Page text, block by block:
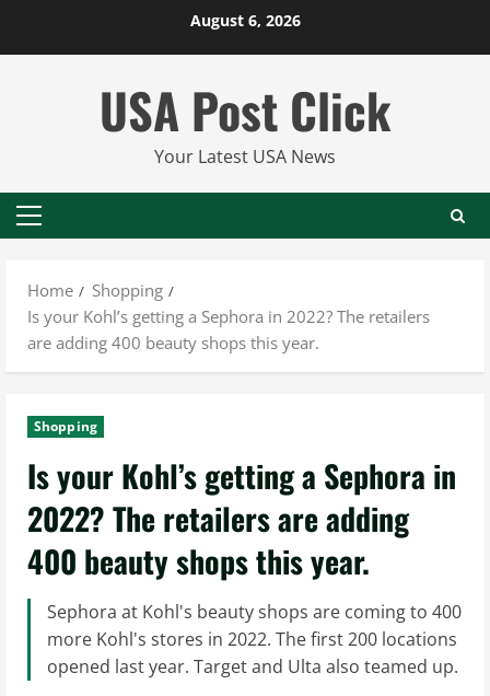
August 6, 2026
USA Post Click
Your Latest USA News
Primary
Home
Shopping
Is your Kohl’s getting a Sephora in 2022? The retailers
are adding 400 beauty shops this year.
Shopping
Is your Kohl’s getting a Sephora in
2022? The retailers are adding
400 beauty shops this year.
Sephora at Kohl's beauty shops are coming to 400
more Kohl's stores in 2022. The first 200 locations
opened last year. Target and Ulta also teamed up.